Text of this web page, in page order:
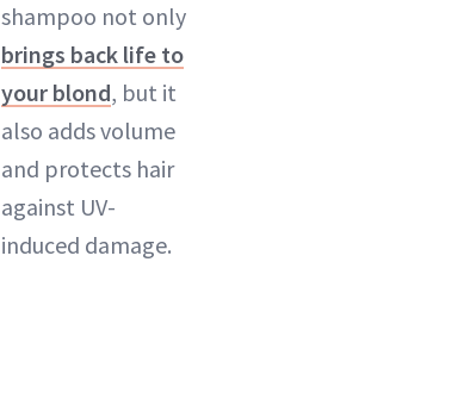
shampoo not only
brings back life to
your blond, but it
also adds volume
and protects hair
against UV-
induced damage.